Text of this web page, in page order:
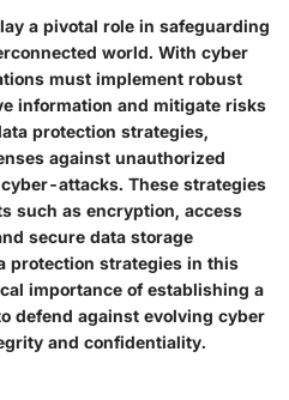
a pivotal role in safeguarding
world. With cyber
must implement robust
information and mitigate risks
protection strategies,
against unauthorized
attacks. These strategies
such as encryption, access
secure data storage
protection strategies in this
importance of establishing a
defend against evolving cyber
and confidentiality.